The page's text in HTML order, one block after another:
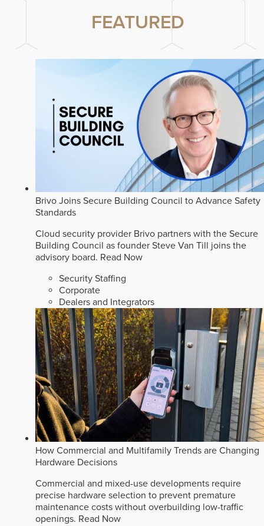
FEATURED
Brivo Joins Secure Building Council to Advance Safety
Standards
Cloud security provider Brivo partners with the Secure
Building Council as founder Steve Van Till joins the
advisory board. Read Now
Security Staffing
Corporate
Dealers and Integrators
How Commercial and Multifamily Trends are Changing
Hardware Decisions
Commercial and mixed-use developments require
precise hardware selection to prevent premature
maintenance costs without overbuilding low-traffic
openings. Read Now